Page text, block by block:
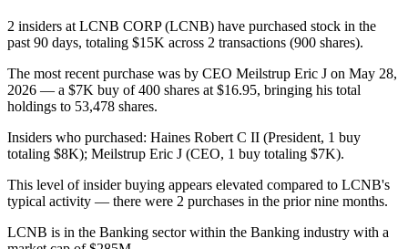
2 insiders at LCNB CORP (LCNB) have purchased stock in the
past 90 days, totaling $15K across 2 transactions (900 shares).
The most recent purchase was by CEO Meilstrup Eric J on May 28,
2026 — a $7K buy of 400 shares at $16.95, bringing his total
holdings to 53,478 shares.
Insiders who purchased: Haines Robert C II (President, 1 buy
totaling $8K); Meilstrup Eric J (CEO, 1 buy totaling $7K).
This level of insider buying appears elevated compared to LCNB's
typical activity — there were 2 purchases in the prior nine months.
LCNB is in the Banking sector within the Banking industry with a